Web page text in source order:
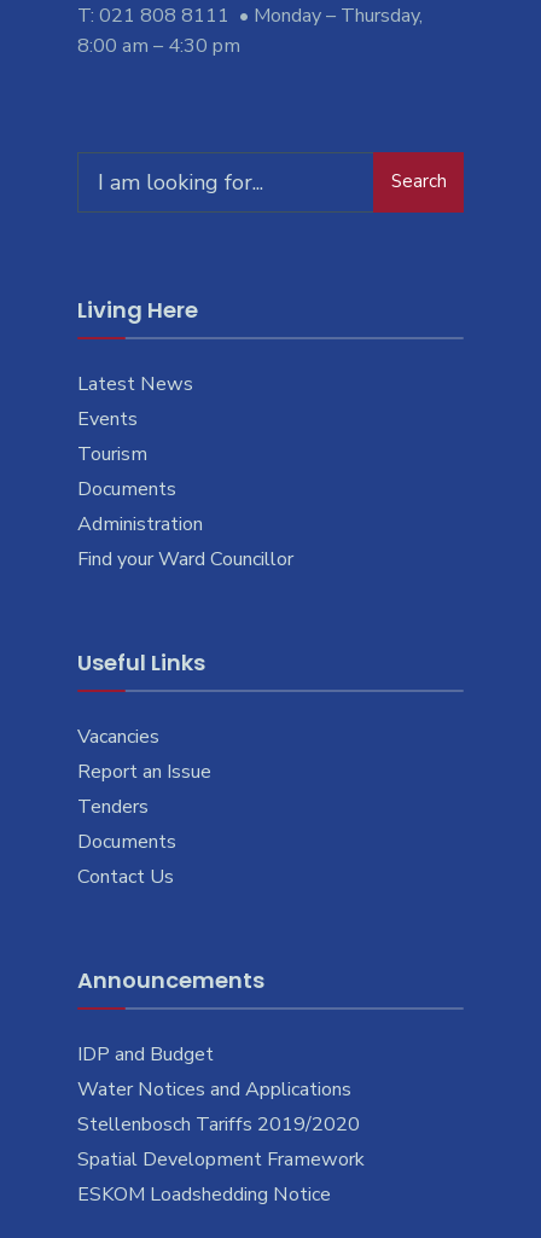
T: 021 808 8111 • Monday – Thursday,
8:00 am – 4:30 pm
Search
Living Here
Latest News
Events
Tourism
Documents
Administration
Find your Ward Councillor
Useful Links
Vacancies
Report an Issue
Tenders
Documents
Contact Us
Announcements
IDP and Budget
Water Notices and Applications
Stellenbosch Tariffs 2019/2020
Spatial Development Framework
ESKOM Loadshedding Notice